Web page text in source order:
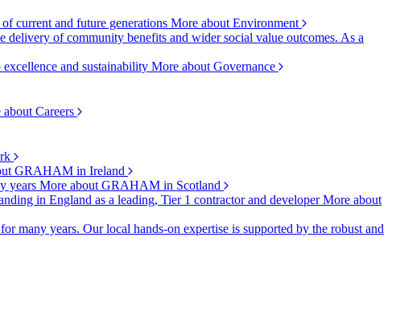
current and future generations More about Environment
of community benefits and wider social value outcomes. As a
and sustainability More about Governance
Careers
GRAHAM in Ireland
years More about GRAHAM in Scotland
in England as a leading, Tier 1 contractor and developerMore about
many years. Our local hands-on expertise is supported by the robust and